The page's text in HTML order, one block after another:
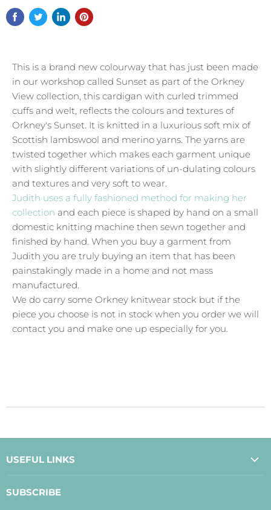
This is a brand new colourway that has just been made
in our workshop called Sunset as part of the Orkney
View collection, this cardigan with curled trimmed
cuffs and welt, reflects the colours and textures of
Orkney's Sunset. It is knitted in a luxurious soft mix of
Scottish lambswool and merino yarns. The yarns are
twisted together which makes each garment unique
with slightly different variations of un-dulating colours
and textures and very soft to wear.
Judith uses a fully fashioned method for making her
collection and each piece is shaped by hand on a small
domestic knitting machine then sewn together and
finished by hand. When you buy a garment from
Judith you are truly buying an item that has been
painstakingly made in a home and not mass
manufactured.
We do carry some Orkney knitwear stock but if the
piece you choose is not in stock when you order we will
contact you and make one up especially for you.
USEFUL LINKS
SUBSCRIBE